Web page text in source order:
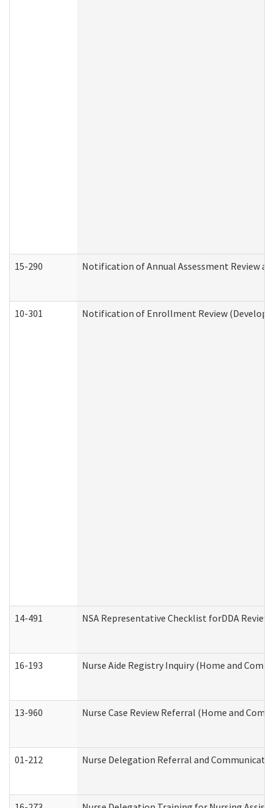
15-290 Notification of Annual Assessment Review
10-301 Notification of Enrollment Review
14-491 NSA Representative Checklist forDDA Review
16-193 Nurse Aide Registry Inquiry (Home and
13-960 Nurse Case Review Referral (Home and
01-212 Nurse Delegation Referral and